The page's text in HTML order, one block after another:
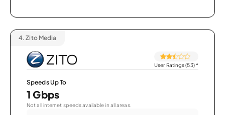
4. Zito Media
User Ratings (53)*
Speeds Up To
1 Gbps
Not all internet speeds available in all areas.